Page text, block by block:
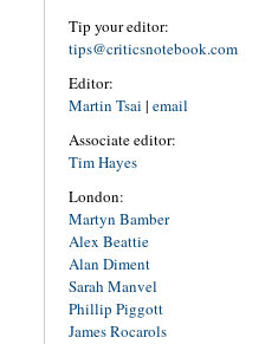
Tip your editor:
tips@criticsnotebook.com
Editor:
Martin Tsai | email
Associate editor:
Tim Hayes
London:
Martyn Bamber
Alex Beattie
Alan Diment
Sarah Manvel
Phillip Piggott
James Rocarols